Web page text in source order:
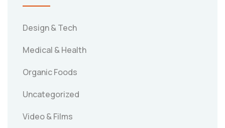
Design & Tech
Medical & Health
Organic Foods
Uncategorized
Video & Films